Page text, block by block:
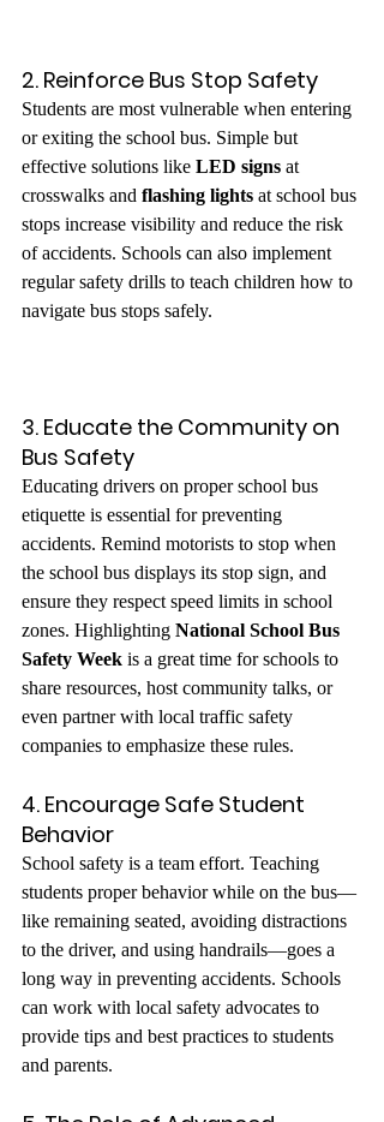
2. Reinforce Bus Stop Safety
Students are most vulnerable when entering
or exiting the school bus. Simple but
effective solutions like LED signs at
crosswalks and flashing lights at school bus
stops increase visibility and reduce the risk
of accidents. Schools can also implement
regular safety drills to teach children how to
navigate bus stops safely.
3. Educate the Community on
Bus Safety
Educating drivers on proper school bus
etiquette is essential for preventing
accidents. Remind motorists to stop when
the school bus displays its stop sign, and
ensure they respect speed limits in school
zones. Highlighting National School Bus
Safety Week is a great time for schools to
share resources, host community talks, or
even partner with local traffic safety
companies to emphasize these rules.
4. Encourage Safe Student
Behavior
School safety is a team effort. Teaching
students proper behavior while on the bus—
like remaining seated, avoiding distractions
to the driver, and using handrails—goes a
long way in preventing accidents. Schools
can work with local safety advocates to
provide tips and best practices to students
and parents.